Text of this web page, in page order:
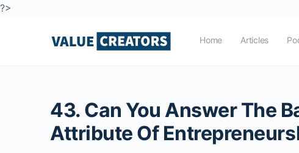
?>
Home Articles
43. Can You Answer The
Attribute Of